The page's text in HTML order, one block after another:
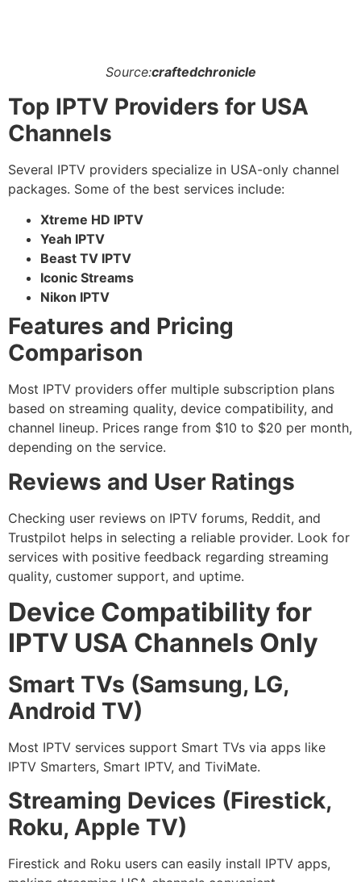
Source:craftedchronicle
Top IPTV Providers for USA
Channels
Several IPTV providers specialize in USA-only channel
packages. Some of the best services include:
Xtreme HD IPTV
Yeah IPTV
Beast TV IPTV
Iconic Streams
Nikon IPTV
Features and Pricing
Comparison
Most IPTV providers offer multiple subscription plans
based on streaming quality, device compatibility, and
channel lineup. Prices range from $10 to $20 per month,
depending on the service.
Reviews and User Ratings
Checking user reviews on IPTV forums, Reddit, and
Trustpilot helps in selecting a reliable provider. Look for
services with positive feedback regarding streaming
quality, customer support, and uptime.
Device Compatibility for
IPTV USA Channels Only
Smart TVs (Samsung, LG,
Android TV)
Most IPTV services support Smart TVs via apps like
IPTV Smarters, Smart IPTV, and TiviMate.
Streaming Devices (Firestick,
Roku, Apple TV)
Firestick and Roku users can easily install IPTV apps,